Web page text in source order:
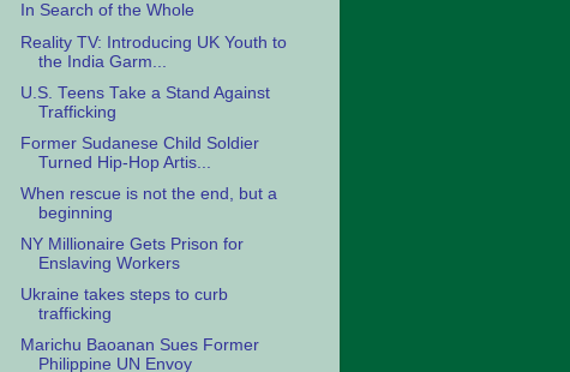
In Search of the Whole
Reality TV: Introducing UK Youth to
the India Garm...
U.S. Teens Take a Stand Against
Trafficking
Former Sudanese Child Soldier
Turned Hip-Hop Artis...
When rescue is not the end, but a
beginning
NY Millionaire Gets Prison for
Enslaving Workers
Ukraine takes steps to curb
trafficking
Marichu Baoanan Sues Former
Philippine UN Envoy